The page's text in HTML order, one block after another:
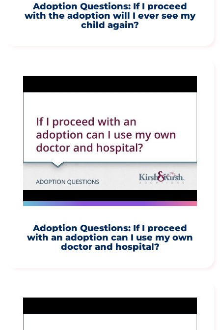
Adoption Questions: If I proceed
with the adoption will I ever see my
child again?
Adoption Questions: If I proceed
with an adoption can I use my own
doctor and hospital?